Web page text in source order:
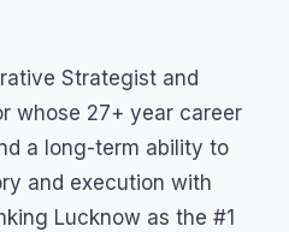
Strategist and
whose 27+ year career
a long-term ability to
and execution with
Lucknow as the #1